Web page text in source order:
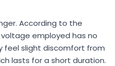
According to the
employed has no
feel slight discomfort from
lasts for a short duration.